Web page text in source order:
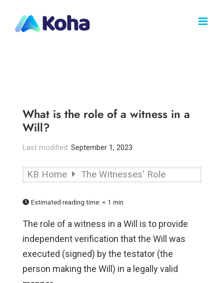
content
What is the role of a witness in a
Will?
Last modified: September 1, 2023
KB Home The Witnesses' Role
Estimated reading time: < 1 min
The role of a witness in a Will is to provide
independent verification that the Will was
executed (signed) by the testator (the
person making the Will) in a legally valid